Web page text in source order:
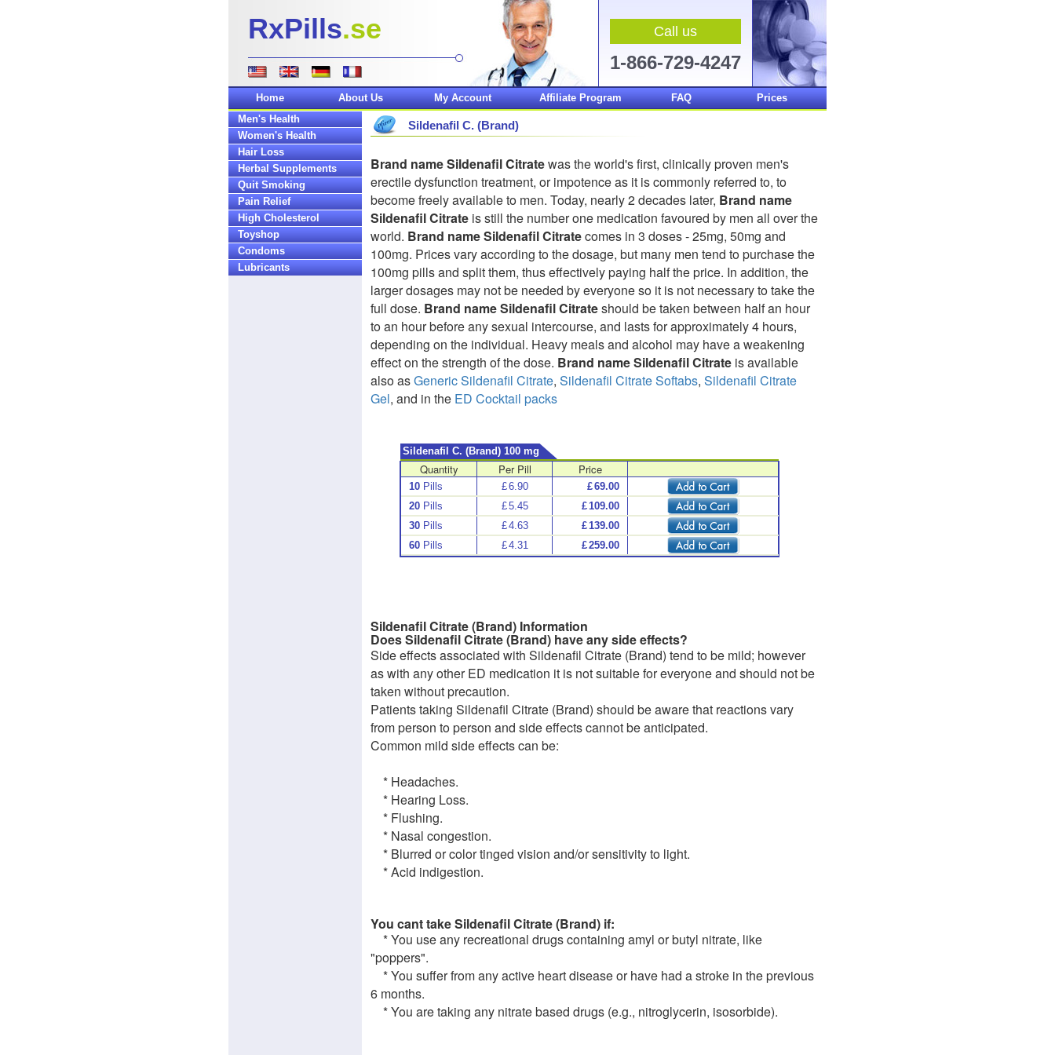
Call us
1-866-729-4247
RxPills.se
Home About Us My Account Affiliate Program FAQ
Prices
Men's Health
Women's Health
Hair Loss
Herbal Supplements
Quit Smoking
Pain Relief
High Cholesterol
Toyshop
Condoms
Lubricants
Sildenafil C. (Brand)
Brand name Sildenafil Citratewas the world's first, clinically proven men's
erectile dysfunction treatment, or impotence as it is commonly referred to, to
become freely available to men. Today, nearly 2 decades later, Brand name
Sildenafil Citrate is still the number one medication favoured by men all over the
world. Brand name Sildenafil Citratecomes in 3 doses - 25mg, 50mg and
100mg. Prices vary according to the dosage, but many men tend to purchase the
100mg pills and split them, thus effectively paying half the price. In addition, the
larger dosages may not be needed by everyone so it is not necessary to take the
full dose. Brand name Sildenafil Citrateshould be taken between half an hour
to an hour before any sexual intercourse, and lasts for approximately 4 hours,
depending on the individual. Heavy meals and alcohol may have a weakening
effect on the strength of the dose. Brand name Sildenafil Citrate is available
also asGeneric Sildenafil Citrate, Sildenafil Citrate Softabs, Sildenafil Citrate
Gel, and in the ED Cocktail packs
Sildenafil C. (Brand) 100 mg
Quantity Per Pill Price
10 Pills £6.90 £69.00
20 Pills £5.45 £109.00
30 Pills £4.63 £139.00
60 Pills £4.31 £259.00
Sildenafil Citrate (Brand) Information
Does Sildenafil Citrate (Brand) have any side effects?
Side effects associated with Sildenafil Citrate (Brand) tend to be mild; however
as with any other ED medication it is not suitable for everyone and should not be
taken without precaution.
Patients taking Sildenafil Citrate (Brand) should be aware that reactions vary
from person to person and side effects cannot be anticipated.
Common mild side effects can be:
* Headaches.
* Hearing Loss.
* Flushing.
* Nasal congestion.
* Blurred or color tinged vision and/or sensitivity to light.
* Acid indigestion.
You cant take Sildenafil Citrate (Brand) if:
* You use any recreational drugs containing amyl or butyl nitrate, like
"poppers".
* You suffer from any active heart disease or have had a stroke in the previous
6 months.
* You are taking any nitrate based drugs (e.g., nitroglycerin, isosorbide).